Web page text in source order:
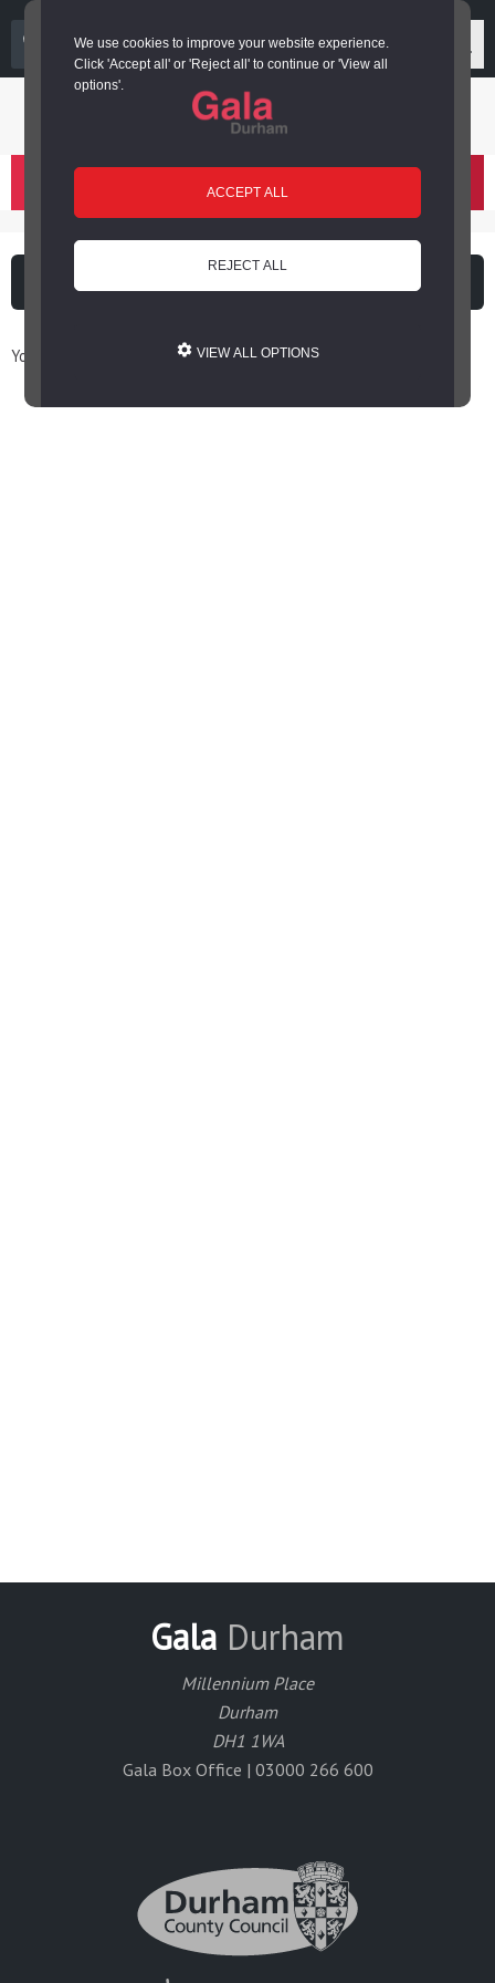
We use cookies to improve your website experience.
Click 'Accept all' or 'Reject all' to continue or 'View all
options'.
ACCEPT ALL
REJECT ALL
VIEW ALL OPTIONS
03000 266 600
Login or register
You are here: Home / Book Online
Gala Durham
Millennium Place
Durham
DH1 1WA
Gala Box Office | 03000 266 600